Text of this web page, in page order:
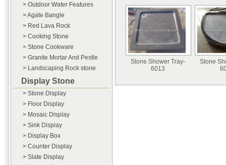
> Outdoor Water Features
> Agate Bangle
> Red Lava Rock
> Cooking Stone
> Stone Cookware
> Granite Mortar And Pestle
> Landscaping Rock stone
Display Stone
> Stone Display
> Floor Display
> Mosaic Display
> Sink Display
> Display Box
> Counter Display
> Slate Display
Stone Shower Tray-
6013
Stone